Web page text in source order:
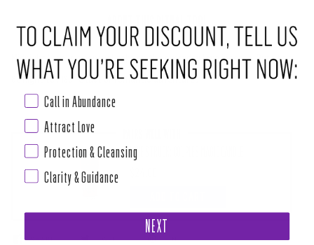
ABOUT THIS RITUAL TOOL
Midnight Love is a sensual take on the everyday love incense. Burn this
at night to inspire lust or romantic adventures.
LOVE STRUCK: COUPLES MAGIC CANDLE
SHARE TWEET PIN
Call in Abundance
Attract Love
Protection & Cleansing
Clarity & Guidance
NEXT